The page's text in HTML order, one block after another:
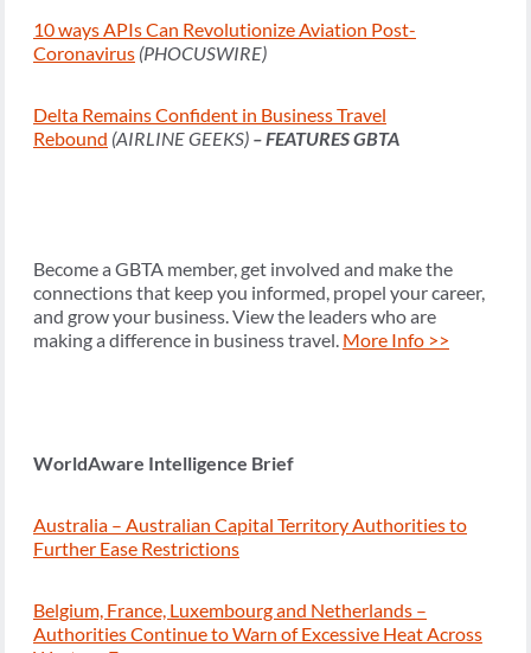
10 ways APIs Can Revolutionize Aviation Post-
Coronavirus (PHOCUSWIRE)
Delta Remains Confident in Business Travel
Rebound (AIRLINE GEEKS) – FEATURES GBTA
Become a GBTA member, get involved and make the
connections that keep you informed, propel your career,
and grow your business. View the leaders who are
making a difference in business travel. More Info >>
WorldAware Intelligence Brief
Australia – Australian Capital Territory Authorities to
Further Ease Restrictions
Belgium, France, Luxembourg and Netherlands –
Authorities Continue to Warn of Excessive Heat Across